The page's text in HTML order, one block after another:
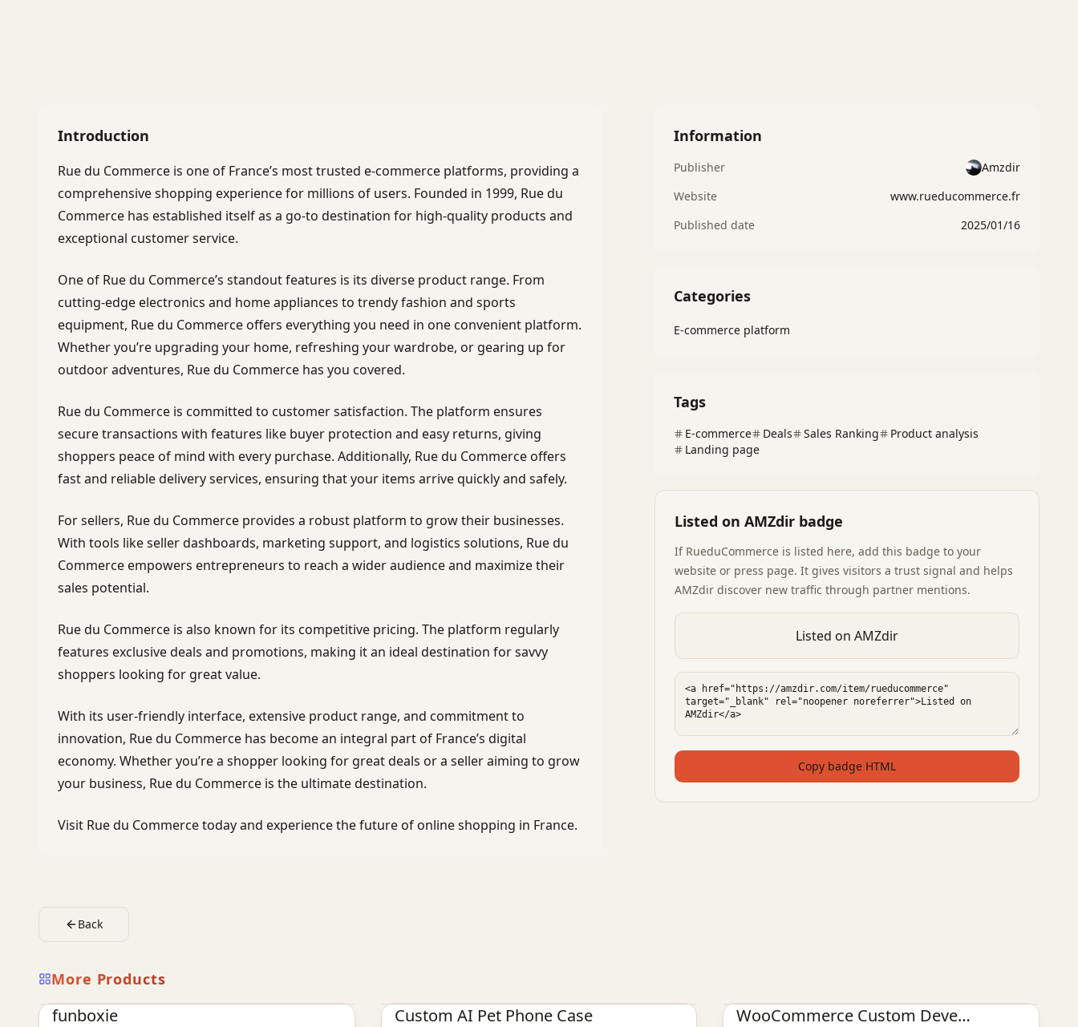
Introduction
Rue du Commerce is one of France’s most trusted e-commerce platforms, providing a
comprehensive shopping experience for millions of users. Founded in 1999, Rue du
Commerce has established itself as a go-to destination for high-quality products and
exceptional customer service.
One of Rue du Commerce’s standout features is its diverse product range. From
cutting-edge electronics and home appliances to trendy fashion and sports
equipment, Rue du Commerce offers everything you need in one convenient platform.
Whether you’re upgrading your home, refreshing your wardrobe, or gearing up for
outdoor adventures, Rue du Commerce has you covered.
Rue du Commerce is committed to customer satisfaction. The platform ensures
secure transactions with features like buyer protection and easy returns, giving
shoppers peace of mind with every purchase. Additionally, Rue du Commerce offers
fast and reliable delivery services, ensuring that your items arrive quickly and safely.
For sellers, Rue du Commerce provides a robust platform to grow their businesses.
With tools like seller dashboards, marketing support, and logistics solutions, Rue du
Commerce empowers entrepreneurs to reach a wider audience and maximize their
sales potential.
Rue du Commerce is also known for its competitive pricing. The platform regularly
features exclusive deals and promotions, making it an ideal destination for savvy
shoppers looking for great value.
With its user-friendly interface, extensive product range, and commitment to
innovation, Rue du Commerce has become an integral part of France’s digital
economy. Whether you’re a shopper looking for great deals or a seller aiming to grow
your business, Rue du Commerce is the ultimate destination.
Visit Rue du Commerce today and experience the future of online shopping in France.
Back
Information
Publisher
Amzdir
Website
www.rueducommerce.fr
Published date
2025/01/16
Categories
E-commerce platform
Tags
E-commerce Deals Sales Ranking
Product analysis
Landing page
Listed on AMZdir badge
If RueduCommerce is listed here, add this badge to your
website or press page. It gives visitors a trust signal and helps
AMZdir discover new traffic through partner mentions.
Listed on AMZdir
Copy badge HTML
More Products
E-commerce platform
funboxie Custom AI Pet Phone Case WooCommerce Custom Development